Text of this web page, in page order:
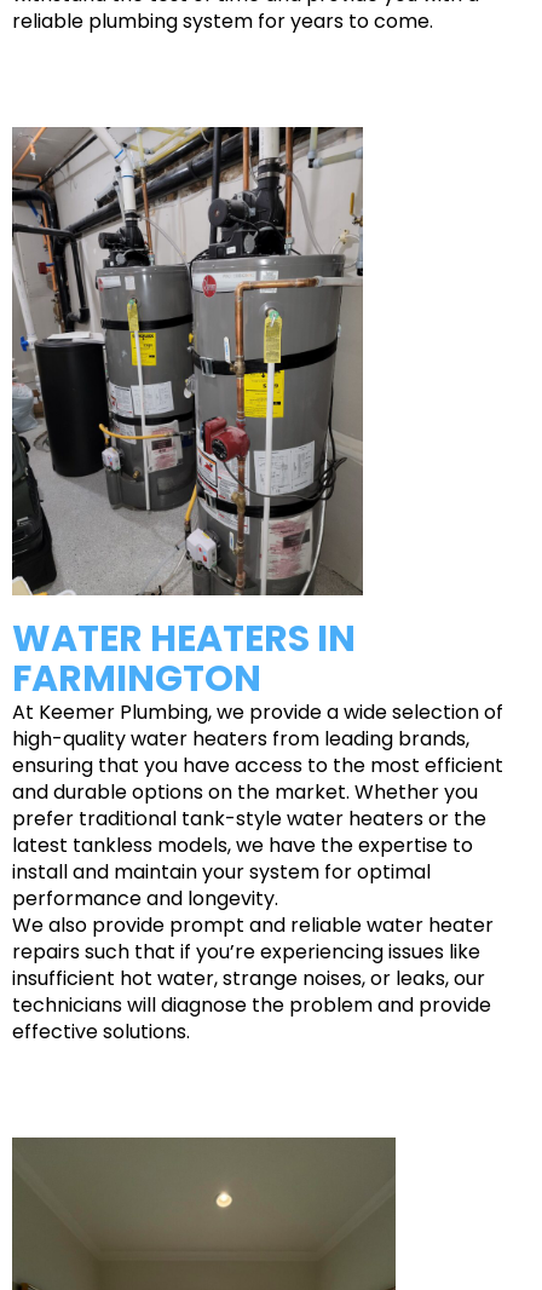
reliable plumbing system for years to come.
WATER HEATERS IN
FARMINGTON
At Keemer Plumbing, we provide a wide selection of
high-quality water heaters from leading brands,
ensuring that you have access to the most efficient
and durable options on the market. Whether you
prefer traditional tank-style water heaters or the
latest tankless models, we have the expertise to
install and maintain your system for optimal
performance and longevity.
We also provide prompt and reliable water heater
repairs such that if you’re experiencing issues like
insufficient hot water, strange noises, or leaks, our
technicians will diagnose the problem and provide
effective solutions.